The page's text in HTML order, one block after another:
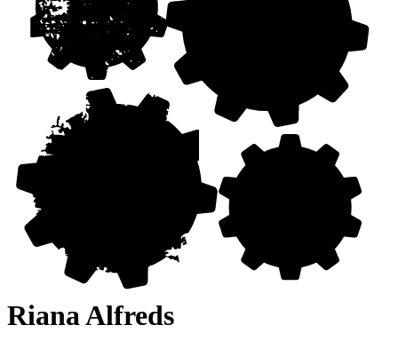
Riana Alfreds